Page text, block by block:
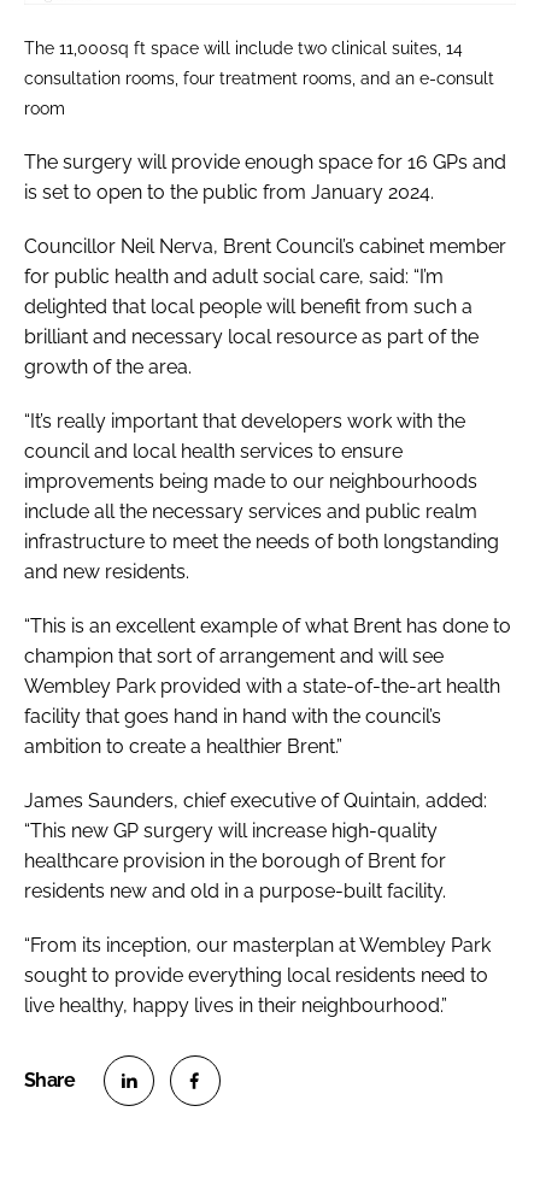
The 11,000sq ft space will include two clinical suites, 14
consultation rooms, four treatment rooms, and an e-consult
room
The surgery will provide enough space for 16 GPs and
is set to open to the public from January 2024.
Councillor Neil Nerva, Brent Council’s cabinet member
for public health and adult social care, said: “I’m
delighted that local people will benefit from such a
brilliant and necessary local resource as part of the
growth of the area.
“It’s really important that developers work with the
council and local health services to ensure
improvements being made to our neighbourhoods
include all the necessary services and public realm
infrastructure to meet the needs of both longstanding
and new residents.
“This is an excellent example of what Brent has done to
champion that sort of arrangement and will see
Wembley Park provided with a state-of-the-art health
facility that goes hand in hand with the council’s
ambition to create a healthier Brent.”
James Saunders, chief executive of Quintain, added:
“This new GP surgery will increase high-quality
healthcare provision in the borough of Brent for
residents new and old in a purpose-built facility.
“From its inception, our masterplan at Wembley Park
sought to provide everything local residents need to
live healthy, happy lives in their neighbourhood.”